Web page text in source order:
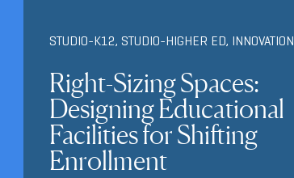
STUDIO-K12, STUDIO-HIGHER ED, INNOVATION
Right-Sizing Spaces:
Designing Educational
Facilities for Shifting
Enrollment